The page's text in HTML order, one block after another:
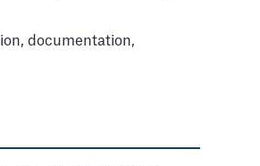
documentation,